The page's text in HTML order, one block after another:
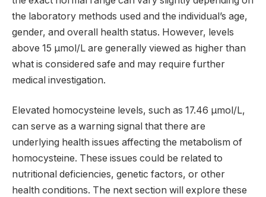
the laboratory methods used and the individual’s age,
gender, and overall health status. However, levels
above 15 µmol/L are generally viewed as higher than
what is considered safe and may require further
medical investigation.
Elevated homocysteine levels, such as 17.46 µmol/L,
can serve as a warning signal that there are
underlying health issues affecting the metabolism of
homocysteine. These issues could be related to
nutritional deficiencies, genetic factors, or other
health conditions. The next section will explore these